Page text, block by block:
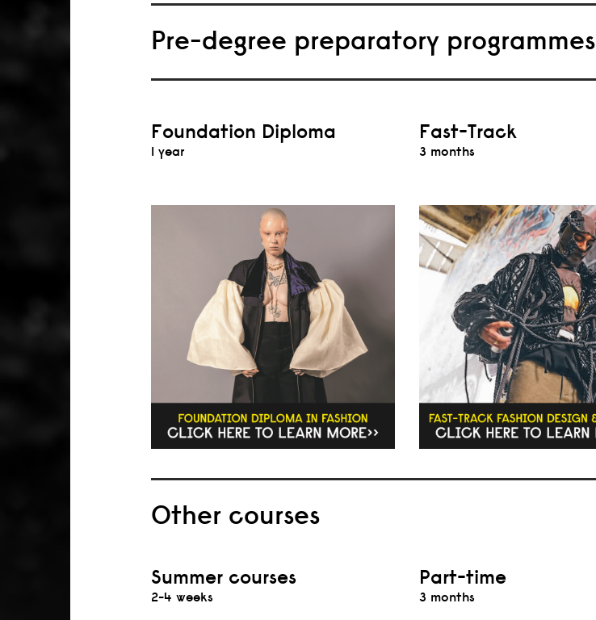
Pre-degree preparatory programmes
Foundation Diploma
1 year
Fast-Track
3 months
Other courses
Summer courses
2-4 weeks
Part-time
3 months